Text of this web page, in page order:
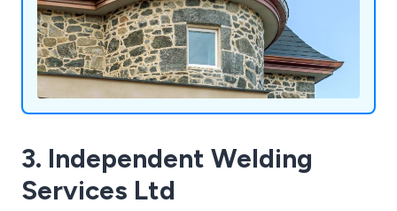
3. Independent Welding
Services Ltd